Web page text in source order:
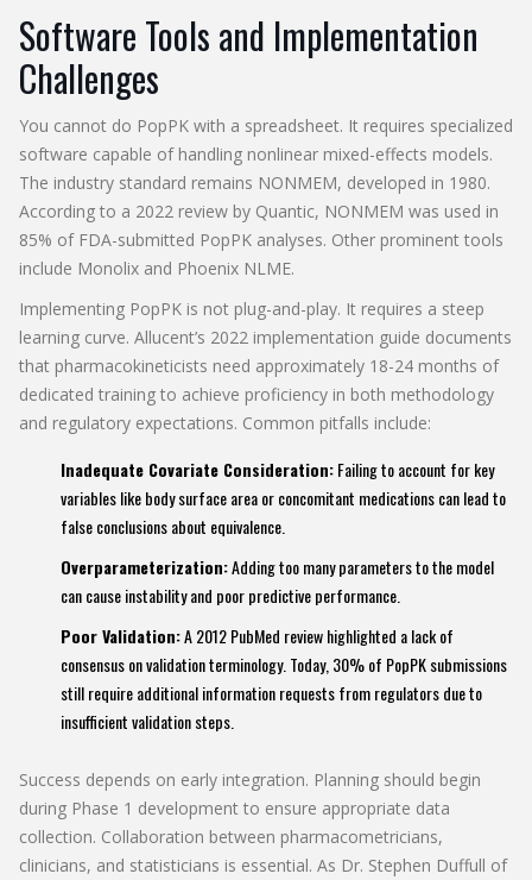
Software Tools and Implementation
Challenges
You cannot do PopPK with a spreadsheet. It requires specialized
software capable of handling nonlinear mixed-effects models.
The industry standard remains NONMEM, developed in 1980.
According to a 2022 review by Quantic, NONMEM was used in
85% of FDA-submitted PopPK analyses. Other prominent tools
include Monolix and Phoenix NLME.
Implementing PopPK is not plug-and-play. It requires a steep
learning curve. Allucent’s 2022 implementation guide documents
that pharmacokineticists need approximately 18-24 months of
dedicated training to achieve proficiency in both methodology
and regulatory expectations. Common pitfalls include:
Inadequate Covariate Consideration:Failing to account for key
variables like body surface area or concomitant medications can lead to
false conclusions about equivalence.
Overparameterization:Adding too many parameters to the model
can cause instability and poor predictive performance.
Poor Validation:A 2012 PubMed review highlighted a lack of
consensus on validation terminology. Today, 30% of PopPK submissions
still require additional information requests from regulators due to
insufficient validation steps.
Success depends on early integration. Planning should begin
during Phase 1 development to ensure appropriate data
collection. Collaboration between pharmacometricians,
clinicians, and statisticians is essential. As Dr. Stephen Duffull of